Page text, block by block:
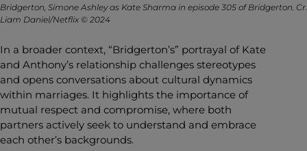
Bridgerton, Simone Ashley as Kate Sharma in episode 305 of Bridgerton. Cr.
Liam Daniel/Netflix © 2024
In a broader context, “Bridgerton’s” portrayal of Kate
and Anthony’s relationship challenges stereotypes
and opens conversations about cultural dynamics
within marriages. It highlights the importance of
mutual respect and compromise, where both
partners actively seek to understand and embrace
each other’s backgrounds.